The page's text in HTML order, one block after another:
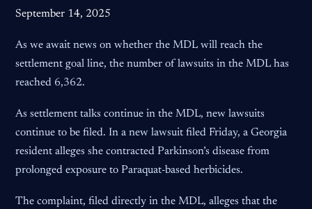
September 14, 2025
As we await news on whether the MDL will reach the
settlement goal line, the number of lawsuits in the MDL has
reached 6,362.
As settlement talks continue in the MDL, new lawsuits
continue to be filed. In a new lawsuit filed Friday, a Georgia
resident alleges she contracted Parkinson’s disease from
prolonged exposure to Paraquat-based herbicides.
The complaint, filed directly in the MDL, alleges that the